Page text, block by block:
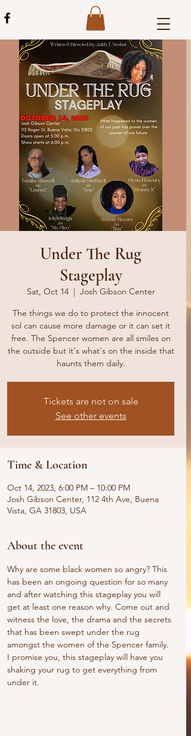
Under The Rug
Stageplay
Sat, Oct 14
  |
Josh Gibson Center
The things we do to protect the innocent
sol can cause more damage or it can set it
free. The Spencer women are all smiles on
the outside but it's what's on the inside that
haunts them daily.
Tickets are not on sale
See other events
Time & Location
Oct 14, 2023, 6:00 PM – 10:00 PM
Josh Gibson Center, 112 4th Ave, Buena
Vista, GA 31803, USA
About the event
Why are some black women so angry? This
has been an ongoing question for so many
and after watching this stageplay you will
get at least one reason why. Come out and
witness the love, the drama and the secrets
that has been swept under the rug
amongst the women of the Spencer family.
I promise you, this stageplay will have you
shaking your rug to get everything from
under it.